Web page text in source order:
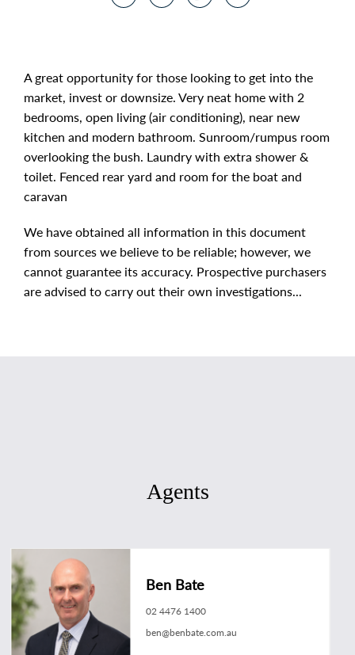
A great opportunity for those looking to get into the
market, invest or downsize. Very neat home with 2
bedrooms, open living (air conditioning), near new
kitchen and modern bathroom. Sunroom/rumpus room
overlooking the bush. Laundry with extra shower &
toilet. Fenced rear yard and room for the boat and
caravan
We have obtained all information in this document
from sources we believe to be reliable; however, we
cannot guarantee its accuracy. Prospective purchasers
are advised to carry out their own investigations...
Agents
Ben Bate
02 4476 1400
ben@benbate.com.au